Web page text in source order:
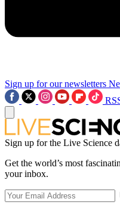
Sign up for our newsletters
Sign up for the Live Science
Get the world’s most
your inbox.